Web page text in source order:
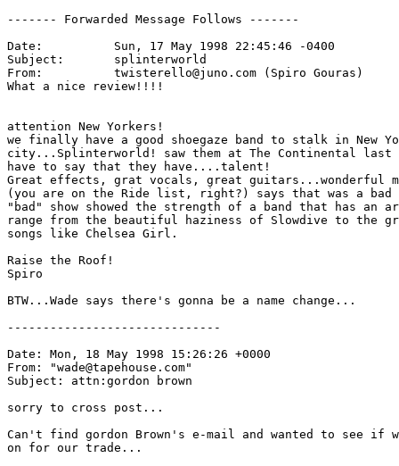
------- Forwarded Message Follows -------
Date:          Sun, 17 May 1998 22:45:46 -0400
Subject:       splinterworld
From:          twisterello@juno.com (Spiro Gouras)
What a nice review!!!!
attention New Yorkers!
we finally have a good shoegaze band to stalk in New
city...Splinterworld! saw them at The Continental
have to say that they have....talent!
Great effects, grat vocals, great guitars...wonderful
(you are on the Ride list, right?) says that was a bad
"bad" show showed the strength of a band that has an
range from the beautiful haziness of Slowdive to the
songs like Chelsea Girl.
Raise the Roof!
Spiro
BTW...Wade says there's gonna be a name change...
------------------------------
Date: Mon, 18 May 1998 15:26:26 +0000
From: "wade@tapehouse.com"
Subject: attn:gordon brown
sorry to cross post...
Can't find gordon Brown's e-mail and wanted to see
on for our trade...